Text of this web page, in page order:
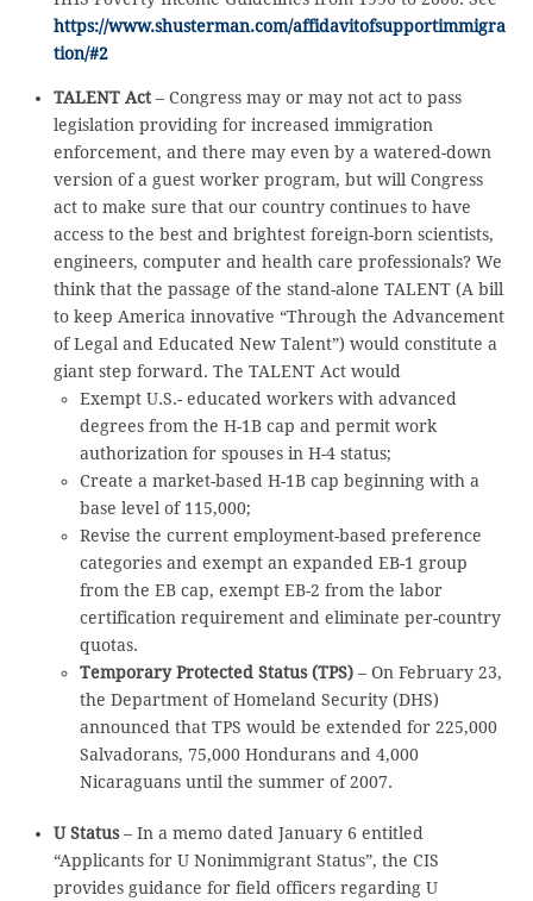
https://www.shusterman.com/affidavitofsupportimmigra
tion/#2
TALENT Act– Congress may or may not act to pass
legislation providing for increased immigration
enforcement, and there may even by a watered-down
version of a guest worker program, but will Congress
act to make sure that our country continues to have
access to the best and brightest foreign-born scientists,
engineers, computer and health care professionals? We
think that the passage of the stand-alone TALENT (A bill
to keep America innovative “Through the Advancement
of Legal and Educated New Talent”) would constitute a
giant step forward. The TALENT Act would
Exempt U.S.- educated workers with advanced
degrees from the H-1B cap and permit work
authorization for spouses in H-4 status;
Create a market-based H-1B cap beginning with a
base level of 115,000;
Revise the current employment-based preference
categories and exempt an expanded EB-1 group
from the EB cap, exempt EB-2 from the labor
certification requirement and eliminate per-country
quotas.
Temporary Protected Status (TPS) – On February 23,
the Department of Homeland Security (DHS)
announced that TPS would be extended for 225,000
Salvadorans, 75,000 Hondurans and 4,000
Nicaraguans until the summer of 2007.
U Status– In a memo dated January 6 entitled
“Applicants for U Nonimmigrant Status”, the CIS
provides guidance for field officers regarding U